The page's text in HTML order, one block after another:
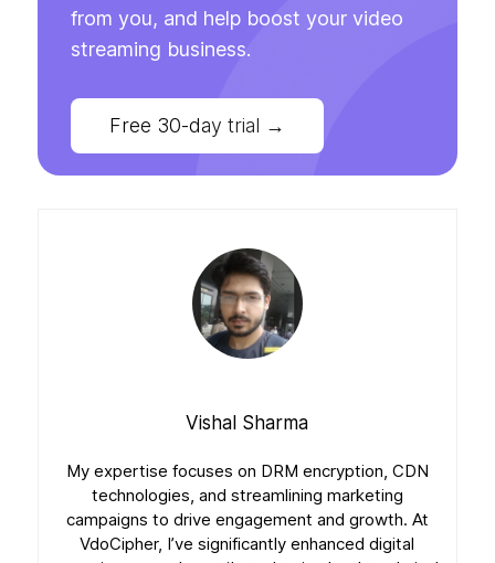
from you, and help boost your video
streaming business.
Free 30-day trial →
Vishal Sharma
My expertise focuses on DRM encryption, CDN
technologies, and streamlining marketing
campaigns to drive engagement and growth. At
VdoCipher, I’ve significantly enhanced digital